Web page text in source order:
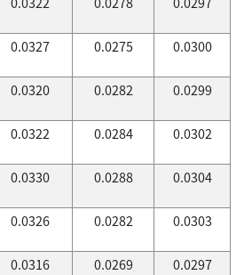
0.0327 0.0275 0.0300
0.0320 0.0282 0.0299
0.0322 0.0284 0.0302
0.0330 0.0288 0.0304
0.0326 0.0282 0.0303
0.0316 0.0269 0.0297